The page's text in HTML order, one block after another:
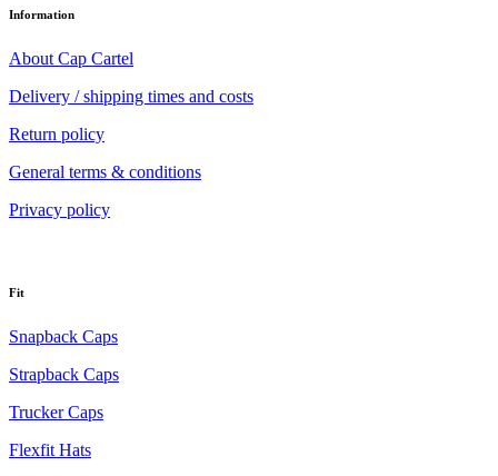
Information
About Cap Cartel
Delivery / shipping times and costs
Return policy
General terms & conditions
Privacy policy
Fit
Snapback Caps
Strapback Caps
Trucker Caps
Flexfit Hats